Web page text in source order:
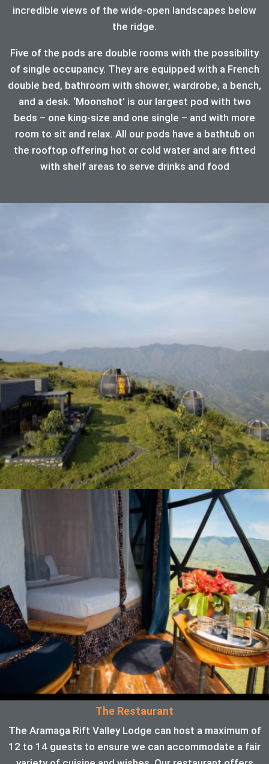
incredible views of the wide-open landscapes below
the ridge.
Five of the pods are double rooms with the possibility
of single occupancy. They are equipped with a French
double bed, bathroom with shower, wardrobe, a bench,
and a desk. ‘Moonshot’ is our largest pod with two
beds – one king-size and one single – and with more
room to sit and relax. All our pods have a bathtub on
the rooftop offering hot or cold water and are fitted
with shelf areas to serve drinks and food
The Restaurant
The Aramaga Rift Valley Lodge can host a maximum of
12 to 14 guests to ensure we can accommodate a fair